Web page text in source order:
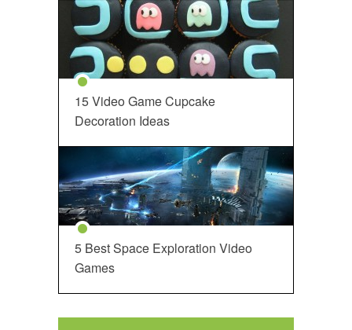
15 Video Game Cupcake
Decoration Ideas
5 Best Space Exploration Video
Games